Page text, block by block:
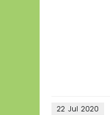
22 Jul 2020